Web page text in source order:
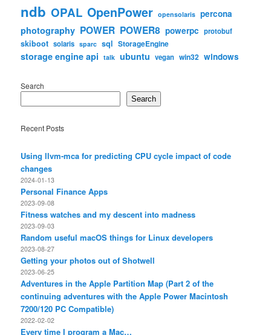
ndb OPAL OpenPower opensolaris percona
photography POWER POWER8 powerpc protobuf
skiboot solaris sparc sql StorageEngine
storage engine api talk ubuntu vegan win32 windows
Search
Search
Recent Posts
Using llvm-mca for predicting CPU cycle impact of code
changes
2024-01-13
Personal Finance Apps
2023-09-08
Fitness watches and my descent into madness
2023-09-03
Random useful macOS things for Linux developers
2023-08-27
Getting your photos out of Shotwell
2023-06-25
Adventures in the Apple Partition Map (Part 2 of the
continuing adventures with the Apple Power Macintosh
7200/120 PC Compatible)
2022-02-02
Every time I program a Mac…